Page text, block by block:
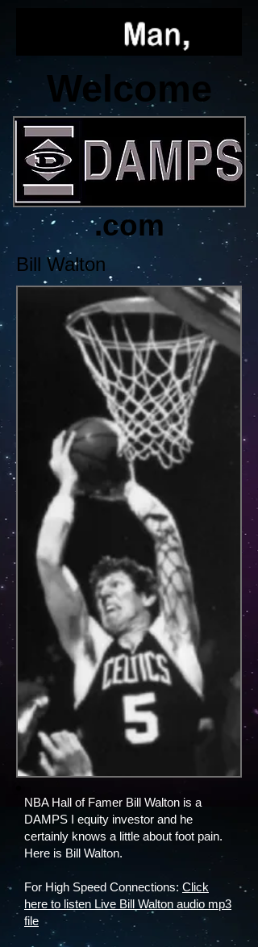
Welcome
.com
Bill Walton
NBA Hall of Famer Bill Walton is a
DAMPS I equity investor and he
certainly knows a little about foot pain.
Here is Bill Walton.
For High Speed Connections: Click
here to listen Live Bill Walton audio mp3
file